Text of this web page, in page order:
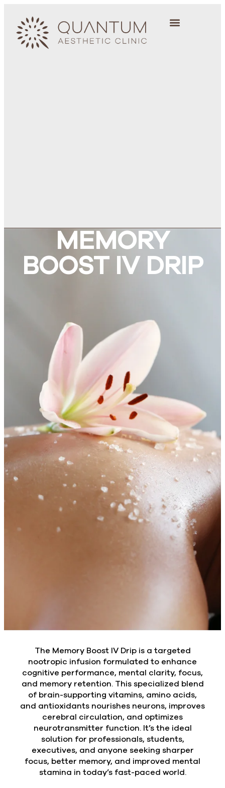
MEMORY
BOOST IV DRIP
The Memory Boost IV Drip is a targeted
nootropic infusion formulated to enhance
cognitive performance, mental clarity, focus,
and memory retention. This specialized blend
of brain-supporting vitamins, amino acids,
and antioxidants nourishes neurons, improves
cerebral circulation, and optimizes
neurotransmitter function. It’s the ideal
solution for professionals, students,
executives, and anyone seeking sharper
focus, better memory, and improved mental
stamina in today’s fast-paced world.